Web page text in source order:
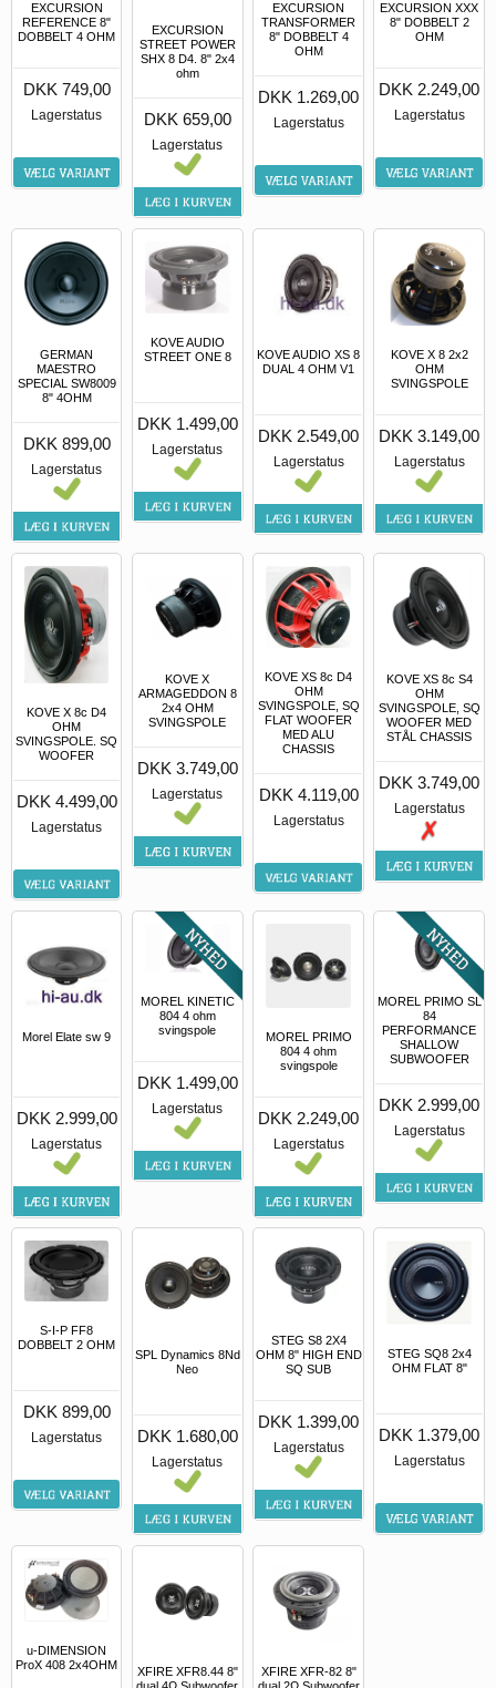
EXCURSION
REFERENCE 8"
DOBBELT 4 OHM
DKK 749,00
Lagerstatus
EXCURSION
STREET POWER
SHX 8 D4. 8" 2x4
ohm
DKK 659,00
Lagerstatus
EXCURSION
TRANSFORMER
8" DOBBELT 4
OHM
DKK 1.269,00
Lagerstatus
EXCURSION XXX
8" DOBBELT 2
OHM
DKK 2.249,00
Lagerstatus
GERMAN
MAESTRO
SPECIAL SW8009
8" 4OHM
DKK 899,00
Lagerstatus
KOVE AUDIO
STREET ONE 8
DKK 1.499,00
Lagerstatus
KOVE AUDIO XS 8
DUAL 4 OHM V1
DKK 2.549,00
Lagerstatus
KOVE X 8 2x2
OHM
SVINGSPOLE
DKK 3.149,00
Lagerstatus
KOVE X 8c D4
OHM
SVINGSPOLE. SQ
WOOFER
DKK 4.499,00
Lagerstatus
KOVE X
ARMAGEDDON 8
2x4 OHM
SVINGSPOLE
DKK 3.749,00
Lagerstatus
KOVE XS 8c D4
OHM
SVINGSPOLE, SQ
FLAT WOOFER
MED ALU
CHASSIS
DKK 4.119,00
Lagerstatus
KOVE XS 8c S4
OHM
SVINGSPOLE, SQ
WOOFER MED
STÅL CHASSIS
DKK 3.749,00
Lagerstatus
Morel Elate sw 9
DKK 2.999,00
Lagerstatus
MOREL KINETIC
804 4 ohm
svingspole
DKK 1.499,00
Lagerstatus
MOREL PRIMO
804 4 ohm
svingspole
DKK 2.249,00
Lagerstatus
MOREL PRIMO SL
84
PERFORMANCE
SHALLOW
SUBWOOFER
DKK 2.999,00
Lagerstatus
S-I-P FF8
DOBBELT 2 OHM
DKK 899,00
Lagerstatus
SPL Dynamics 8Nd
Neo
DKK 1.680,00
Lagerstatus
STEG S8 2X4
OHM 8" HIGH END
SQ SUB
DKK 1.399,00
Lagerstatus
STEG SQ8 2x4
OHM FLAT 8"
DKK 1.379,00
Lagerstatus
u-DIMENSION
ProX 408 2x4OHM
XFIRE XFR8.44 8"
XFIRE XFR-82 8"